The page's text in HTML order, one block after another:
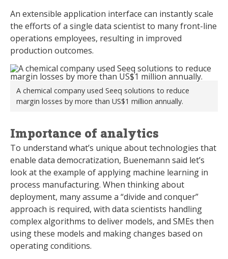
An extensible application interface can instantly scale
the efforts of a single data scientist to many front-line
operations employees, resulting in improved
production outcomes.
A chemical company used Seeq solutions to reduce
margin losses by more than US$1 million annually.
Importance of analytics
To understand what’s unique about technologies that
enable data democratization, Buenemann said let’s
look at the example of applying machine learning in
process manufacturing. When thinking about
deployment, many assume a “divide and conquer”
approach is required, with data scientists handling
complex algorithms to deliver models, and SMEs then
using these models and making changes based on
operating conditions.